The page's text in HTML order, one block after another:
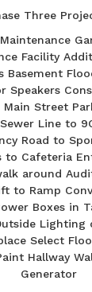
Three
Facility
Basement
Speakers
Main Street
Sewer Line to
Road to
to Cafeteria
around
to Ramp
Boxes in
Lighting
Select
Hallway
Generator